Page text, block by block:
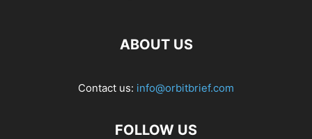
ABOUT US
Contact us: info@orbitbrief.com
FOLLOW US